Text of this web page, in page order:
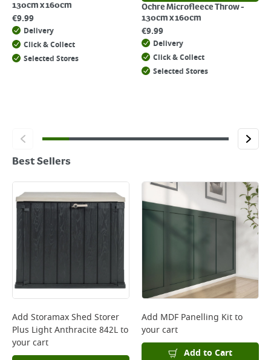
130cm x 160cm
€9.99
Delivery
Click & Collect
Selected Stores
Ochre Microfleece Throw -
130cm x 160cm
€9.99
Delivery
Click & Collect
Selected Stores
Best Sellers
Add Storamax Shed Storer
Plus Light Anthracite 842Lto
your cart
Add MDF Panelling Kitto
your cart
Add to Cart